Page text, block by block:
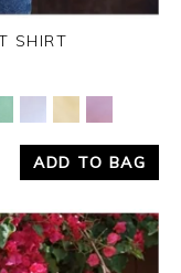
SHIRT
ADD TO BAG